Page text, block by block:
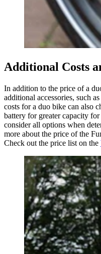
Additional Costs
In addition to the price of a
additional accessories, such
costs for a duo bike can also
battery for greater capacity
consider all options when
more about the price of the
Check out the price list on the